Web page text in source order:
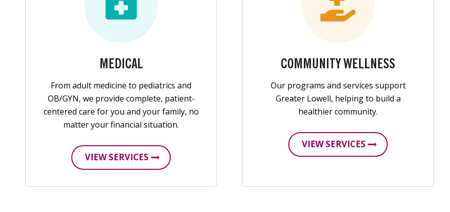
MEDICAL
From adult medicine to pediatrics and
OB/GYN, we provide complete, patient-
centered care for you and your family, no
matter your financial situation.
VIEW SERVICES
COMMUNITY WELLNESS
Our programs and services support
Greater Lowell, helping to build a
healthier community.
VIEW SERVICES